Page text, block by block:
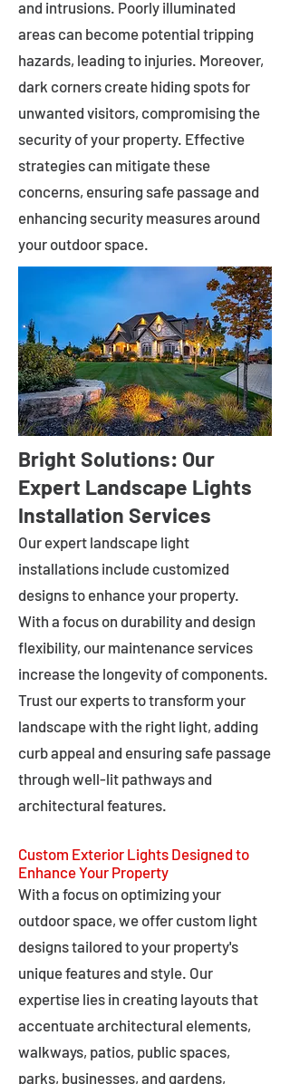
and intrusions. Poorly illuminated
areas can become potential tripping
hazards, leading to injuries. Moreover,
dark corners create hiding spots for
unwanted visitors, compromising the
security of your property. Effective
strategies can mitigate these
concerns, ensuring safe passage and
enhancing security measures around
your outdoor space.
Bright Solutions: Our
Expert Landscape Lights
Installation Services
Our expert landscape light
installations include customized
designs to enhance your property.
With a focus on durability and design
flexibility, our maintenance services
increase the longevity of components.
Trust our experts to transform your
landscape with the right light, adding
curb appeal and ensuring safe passage
through well-lit pathways and
architectural features.
Custom Exterior Lights Designed to
Enhance Your Property
With a focus on optimizing your
outdoor space, we offer custom light
designs tailored to your property's
unique features and style. Our
expertise lies in creating layouts that
accentuate architectural elements,
walkways, patios, public spaces,
parks, businesses, and gardens,